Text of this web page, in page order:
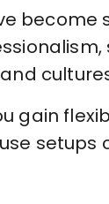
gain
setups